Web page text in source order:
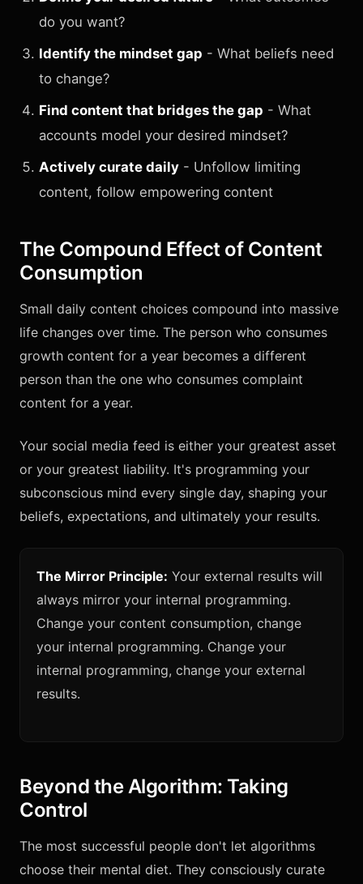
do you want?
Identify the mindset gap - What beliefs need
to change?
Find content that bridges the gap - What
accounts model your desired mindset?
Actively curate daily - Unfollow limiting
content, follow empowering content
The Compound Effect of Content
Consumption
Small daily content choices compound into massive
life changes over time. The person who consumes
growth content for a year becomes a different
person than the one who consumes complaint
content for a year.
Your social media feed is either your greatest asset
or your greatest liability. It's programming your
subconscious mind every single day, shaping your
beliefs, expectations, and ultimately your results.
The Mirror Principle: Your external results will
always mirror your internal programming.
Change your content consumption, change
your internal programming. Change your
internal programming, change your external
results.
Beyond the Algorithm: Taking
Control
The most successful people don't let algorithms
choose their mental diet. They consciously curate